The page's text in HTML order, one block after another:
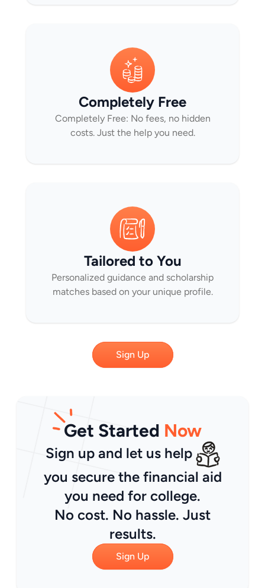
Completely Free
Completely Free: No fees, no hidden
costs. Just the help you need.
Tailored to You
Personalized guidance and scholarship
matches based on your unique profile.
Sign Up
Get Started Now
Sign up and let us help
you secure the financial aid
you need for college.
No cost. No hassle. Just
results.
Sign Up